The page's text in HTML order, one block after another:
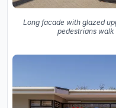
Long facade with glazed
pedestrians